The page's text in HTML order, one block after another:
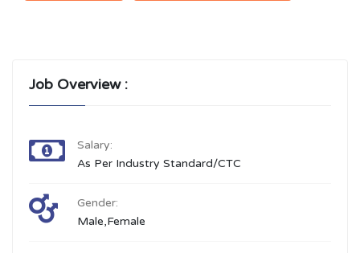
Job Overview :
Salary:
As Per Industry Standard/CTC
Gender:
Male,Female